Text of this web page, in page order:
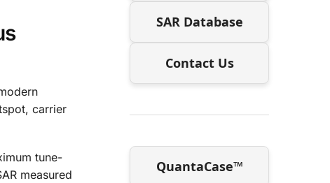
carrier
tune-
measured
SAR Database
Contact Us
QuantaCase™